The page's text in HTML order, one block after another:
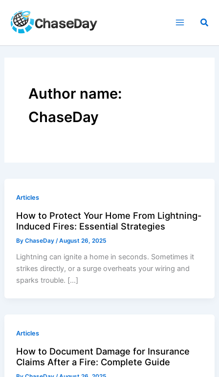
content
Author name:
ChaseDay
Articles
How to Protect Your Home From Lightning-
Induced Fires: Essential Strategies
ByChaseDay/August 26, 2025
Lightning can ignite a home in seconds. Sometimes it
strikes directly, or a surge overheats your wiring and
sparks trouble. […]
Articles
How to Document Damage for Insurance
Claims After a Fire: Complete Guide